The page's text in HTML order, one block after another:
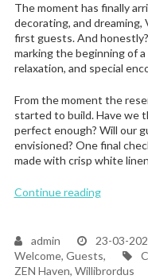
The moment has finally
decorating, and dreaming,
first guests. And
marking the beginning of
relaxation, and special
From the moment the
started to build. Have we
perfect enough? Will our
envisioned? One final
made with crisp white
Continue reading“The
admin 23-03-
Welcome, Guests,
ZEN Haven, Willibrordus